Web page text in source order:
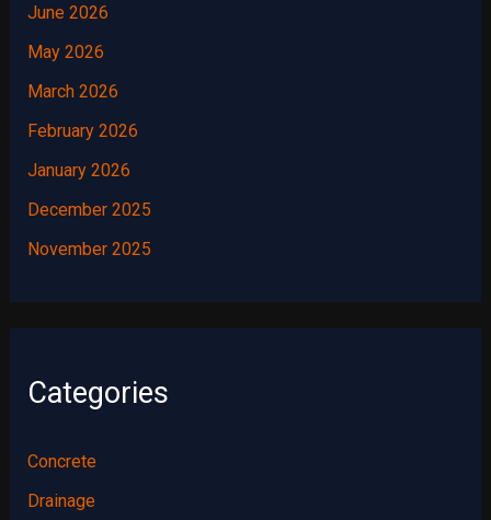
June 2026
May 2026
March 2026
February 2026
January 2026
December 2025
November 2025
Categories
Concrete
Drainage